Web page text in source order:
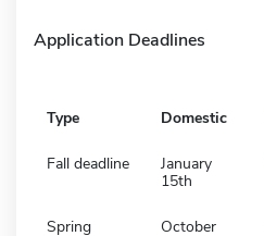
Application Deadlines
Type Domestic
Fall deadline
January
15th
Spring
October